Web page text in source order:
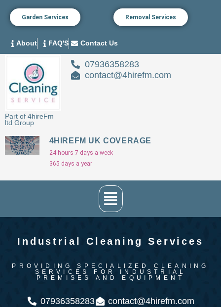
Garden Services Removal Services
About FAQ'S Contact Us
Part of 4hireFm
ltd Group
07936358283
contact@4hirefm.com
4HIREFM UK COVERAGE
24 hours 7 days a week
365 days a year
Menu
Industrial Cleaning Services
PROVIDING SPECIALIZED CLEANING
SERVICES FOR INDUSTRIAL
PREMISES AND EQUIPMENT
07936358283 contact@4hirefm.com